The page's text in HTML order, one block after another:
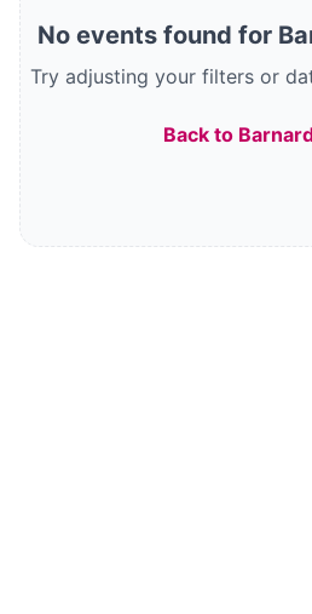
No eventsfound for
Try adjusting your filters or
Back to